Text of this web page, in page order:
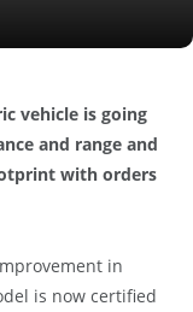
vehicle is going
and range and
with orders
in
is now certified